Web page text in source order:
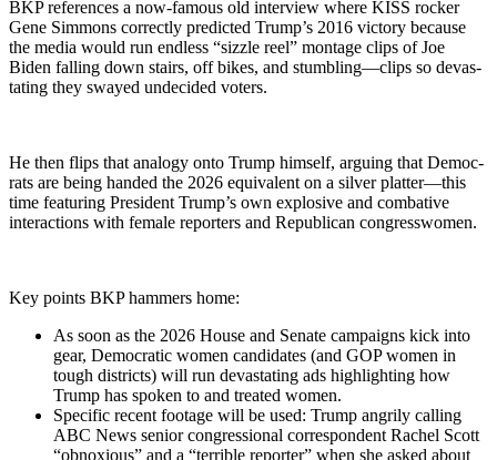
BKP ref­er­ences a now-famous old inter­view where KISS rock­er
Gene Sim­mons cor­rect­ly pre­dict­ed Trump’s 2016 vic­to­ry because
the media would run end­less “siz­zle reel” mon­tage clips of Joe
Biden falling down stairs, off bikes, and stumbling—clips so dev­as­
tat­ing they swayed unde­cid­ed vot­ers.
He then flips that anal­o­gy onto Trump him­self, argu­ing that Democ­
rats are being hand­ed the 2026 equiv­a­lent on a sil­ver platter—this
time fea­tur­ing Pres­i­dent Trump’s own explo­sive and com­bat­ive
inter­ac­tions with female reporters and Repub­li­can con­gress­women.
Key points BKP ham­mers home:
As soon as the 2026 House and Sen­ate cam­paigns kick into
gear, Demo­c­ra­t­ic women can­di­dates (and GOP women in
tough dis­tricts) will run dev­as­tat­ing ads high­light­ing how
Trump has spo­ken to and treat­ed women.
Spe­cif­ic recent footage will be used: Trump angri­ly call­ing
ABC News senior con­gres­sion­al cor­re­spon­dent Rachel Scott
“obnox­ious” and a “ter­ri­ble reporter” when she asked about